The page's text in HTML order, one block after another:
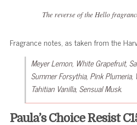
The reverse of the Hello
Fragrance notes, as taken from the
Meyer Lemon, White Grapefruit,
Summer Forsythia, Pink Plumeria,
Tahitian Vanilla, Sensual Musk.
Paula’s Choice Resist